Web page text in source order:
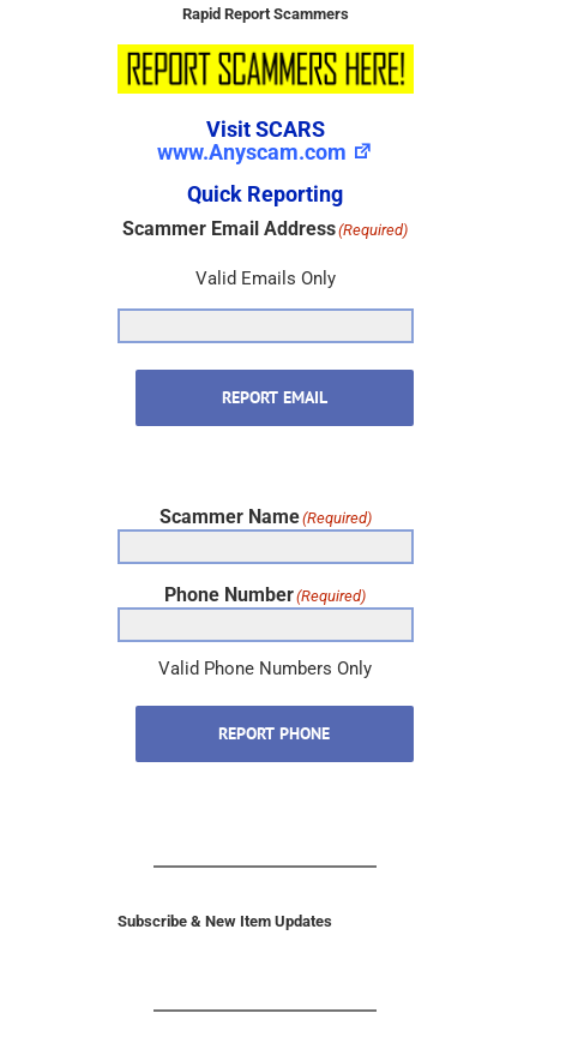
Rapid Report Scammers
Visit SCARS
www.Anyscam.com
Quick Reporting
Scammer Email Address(Required)
Valid Emails Only
REPORT EMAIL
Scammer Name(Required)
Phone Number(Required)
Valid Phone Numbers Only
REPORT PHONE
Subscribe & New Item Updates